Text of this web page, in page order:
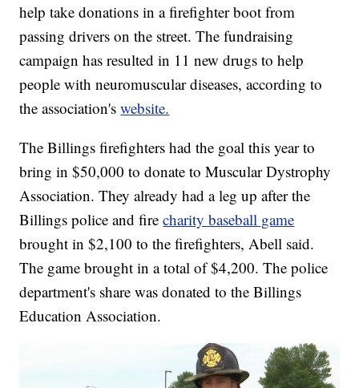
help take donations in a firefighter boot from
passing drivers on the street. The fundraising
campaign has resulted in 11 new drugs to help
people with neuromuscular diseases, according to
the association'swebsite.
The Billings firefighters had the goal this year to
bring in $50,000 to donate to Muscular Dystrophy
Association. They already had a leg up after the
Billings police and firecharity baseball game
brought in $2,100 to the firefighters, Abell said.
The game brought in a total of $4,200. The police
department's share was donated to the Billings
Education Association.